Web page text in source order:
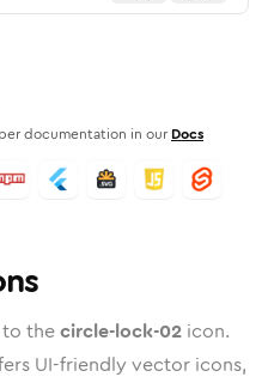
documentation in our Docs
thecircle-lock-02 icon.
UI-friendly vector icons,